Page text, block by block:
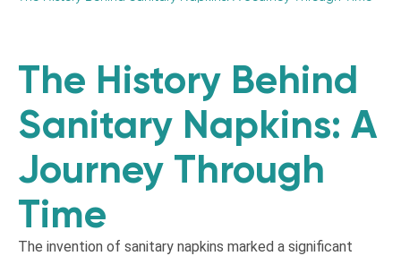
The History Behind
Sanitary Napkins: A
Journey Through
Time
The invention of sanitary napkins marked a significant